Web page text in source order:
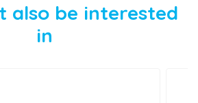
also be interested
in